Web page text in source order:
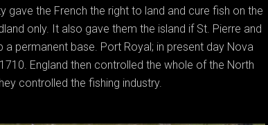
gave the French the right to land and cure fish on the
only. It also gave them the island if St. Pierre and
a permanent base. Port Royal; in present day Nova
England then controlled the whole of the North
controlled the fishing industry.